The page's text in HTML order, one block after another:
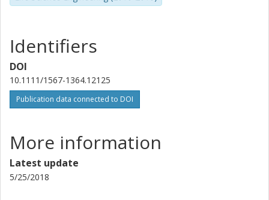
Identifiers
DOI
10.1111/1567-1364.12125
Publication data connected to DOI
More information
Latest update
5/25/2018